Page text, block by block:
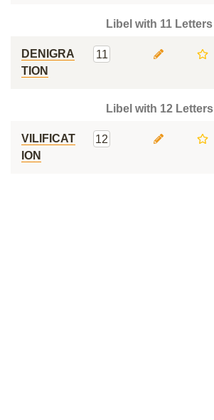
Libel with 11 Letters
DENIGRA
TION
11
Libel with 12 Letters
VILIFICAT
ION
12